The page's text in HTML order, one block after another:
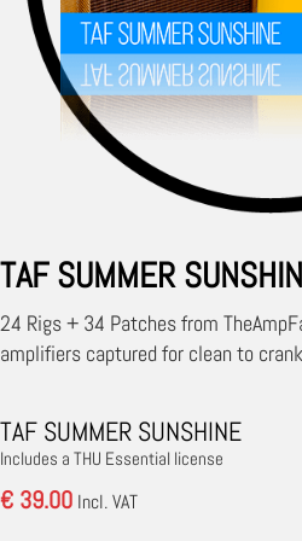
TAF SUMMER
24 Rigs + 34 Patches from
amplifiers captured for clean to
TAF SUMMER SUNSHINE
Includes a THU Essential license
€ 39.00 Incl. VAT